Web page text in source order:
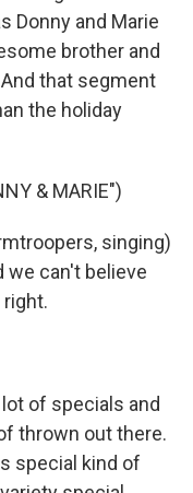
Donny and Marie
brother and
that segment
the holiday
& MARIE")
singing)
we can't believe
lot of specials and
thrown out there.
special kind of